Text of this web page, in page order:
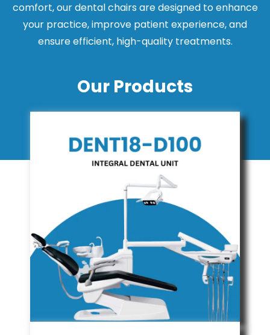
comfort, our dental chairs are designed to enhance
your practice, improve patient experience, and
ensure efficient, high-quality treatments.
Our Products